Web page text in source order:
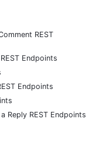
REST
Endpoints
Endpoints
Reply REST Endpoints